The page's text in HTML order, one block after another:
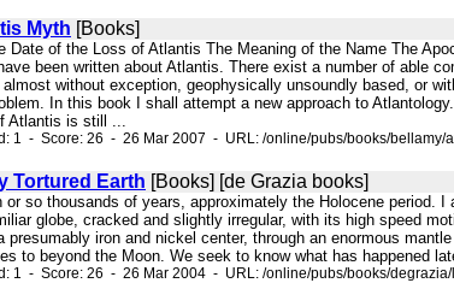
Myth [Books]
Date of the Loss of Atlantis The Meaning of the Name The
been written about Atlantis. There exist a number of able
without exception, geophysically unsoundly based, or
In this book I shall attempt a new approach to
Atlantis is still ...
1 - Score: 26 - 26 Mar 2007 - URL: /online/pubs/books/bellamy/
Tortured Earth [Books] [de Grazia books]
or so thousands of years, approximately the Holocene
globe, cracked and slightly irregular, with its high speed
presumably iron and nickel center, through an enormous
to beyond the Moon. We seek to know what has happened
1 - Score: 26 - 26 Mar 2004 - URL: /online/pubs/books/degrazia/